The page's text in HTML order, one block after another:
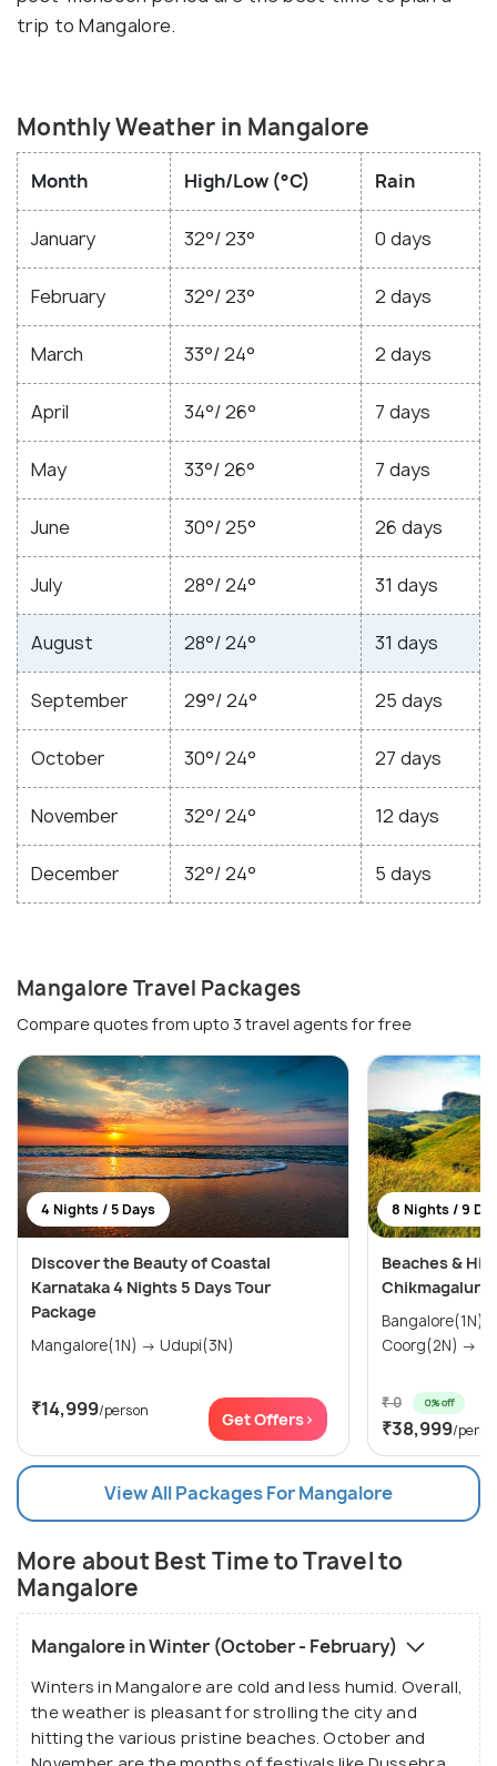
trip to Mangalore.
Monthly Weather in Mangalore
Month High/Low (°C) Rain
January 32°/ 23° 0 days
February 32°/ 23° 2 days
March 33°/ 24° 2 days
April 34°/ 26° 7 days
May 33°/ 26° 7 days
June 30°/ 25° 26 days
July 28°/ 24° 31 days
August 28°/ 24° 31 days
September 29°/ 24° 25 days
October 30°/ 24° 27 days
November 32°/ 24° 12 days
December 32°/ 24° 5 days
Mangalore Travel Packages
Compare quotes from upto 3 travel agents for free
4 Nights / 5 Days
Discover the Beauty of Coastal
Karnataka 4 Nights 5 Days Tour
Package
Mangalore(1N) → Udupi(3N)
₹14,999/person Get Offers>
8 Nights / 9
Beaches &
Chikmagalur,
Bangalore(1N) →
₹ 0 0% off
₹38,999/
View All Packages For Mangalore
More about Best Time to Travel to
Mangalore
Mangalore in Winter (October - February)
Winters in Mangalore are cold and less humid. Overall,
the weather is pleasant for strolling the city and
hitting the various pristine beaches. October and